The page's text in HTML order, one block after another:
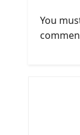
You